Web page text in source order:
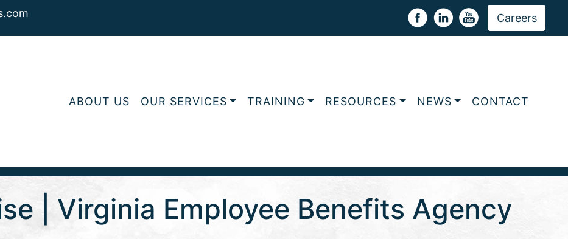
Careers
ABOUT US OUR SERVICES TRAINING RESOURCES NEWS CONTACT
| Virginia Employee Benefits Agency